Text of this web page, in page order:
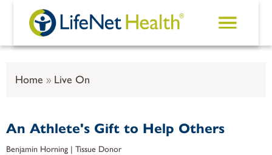
Skip to main content
Home Live On
An Athlete's Gift to Help Others
Benjamin Horning | Tissue Donor